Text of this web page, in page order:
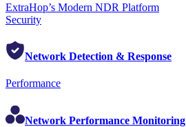
ExtraHop’s Modern NDR Platform
Security
Network Detection & Response
Performance
Network Performance Monitoring